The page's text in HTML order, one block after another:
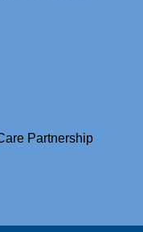
Partnership